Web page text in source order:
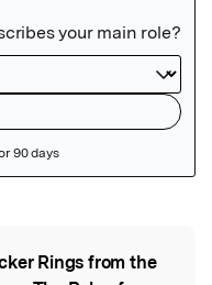
Rings from the